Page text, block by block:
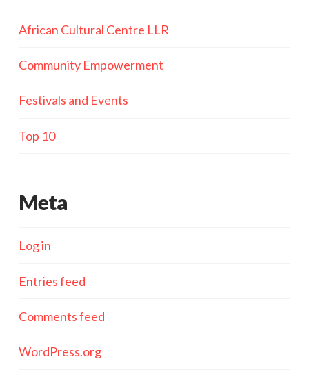
African Cultural Centre LLR
Community Empowerment
Festivals and Events
Top 10
Meta
Log in
Entries feed
Comments feed
WordPress.org